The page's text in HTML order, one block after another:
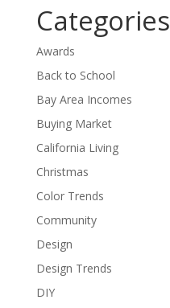
Categories
Awards
Back to School
Bay Area Incomes
Buying Market
California Living
Christmas
Color Trends
Community
Design
Design Trends
DIY